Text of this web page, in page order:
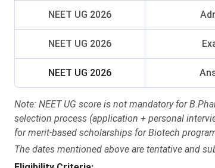
NEET UG 2026
NEET UG 2026
NEET UG 2026
Note: NEET UG score is not mandatory for
selection process (application + personal
for merit-based scholarships for Biotech
The dates mentioned above are tentative and